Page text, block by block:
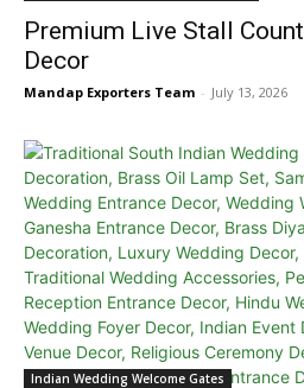
Premium Live Stall
Decor
Mandap Exporters Team - July 13, 2026
Indian Wedding Welcome Gates